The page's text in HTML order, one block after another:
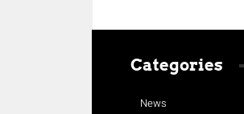
Categories
News